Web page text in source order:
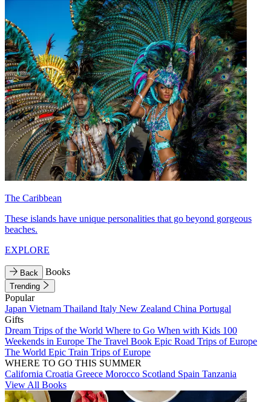
The Caribbean
These islands have unique personalities that go beyond gorgeous
beaches.
EXPLORE
Back Books
Trending
Popular
Japan Vietnam Thailand Italy New Zealand China Portugal
Gifts
Dream Trips of the World Where to Go When with Kids 100
Weekends in Europe The Travel Book Epic Road Trips of Europe
The World Epic Train Trips of Europe
WHERE TO GO THIS SUMMER
California Croatia Greece Morocco Scotland Spain Tanzania
View All Books